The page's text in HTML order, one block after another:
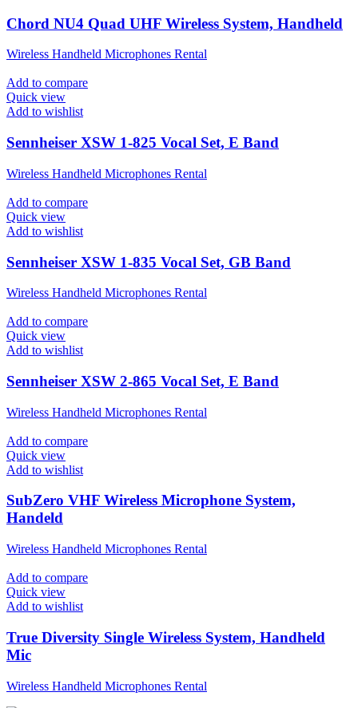
Chord NU4 Quad UHF Wireless System, Handheld
Wireless Handheld Microphones Rental
Add to compare
Quick view
Add to wishlist
Sennheiser XSW 1-825 Vocal Set, E Band
Wireless Handheld Microphones Rental
Add to compare
Quick view
Add to wishlist
Sennheiser XSW 1-835 Vocal Set, GB Band
Wireless Handheld Microphones Rental
Add to compare
Quick view
Add to wishlist
Sennheiser XSW 2-865 Vocal Set, E Band
Wireless Handheld Microphones Rental
Add to compare
Quick view
Add to wishlist
SubZero VHF Wireless Microphone System,
Handeld
Wireless Handheld Microphones Rental
Add to compare
Quick view
Add to wishlist
True Diversity Single Wireless System, Handheld
Mic
Wireless Handheld Microphones Rental